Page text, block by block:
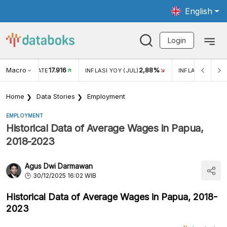
English
Login
Macro RATE17.916 INFLASI YOY (JUL) 2,88% INFLASI MOM
Home Data Stories Employment
EMPLOYMENT
Historical Data of Average Wages in Papua,
2018-2023
Agus Dwi Darmawan
30/12/2025 16:02 WIB
Historical Data of Average Wages in Papua, 2018-
2023